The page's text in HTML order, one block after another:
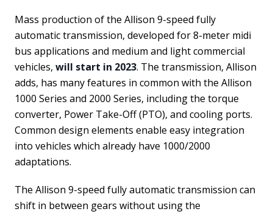
Mass production of the Allison 9-speed fully
automatic transmission, developed for 8-meter midi
bus applications and medium and light commercial
vehicles, will start in 2023. The transmission, Allison
adds, has many features in common with the Allison
1000 Series and 2000 Series, including the torque
converter, Power Take-Off (PTO), and cooling ports.
Common design elements enable easy integration
into vehicles which already have 1000/2000
adaptations.
The Allison 9-speed fully automatic transmission can
shift in between gears without using the